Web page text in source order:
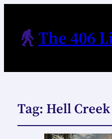
The 406
Tag: Hell